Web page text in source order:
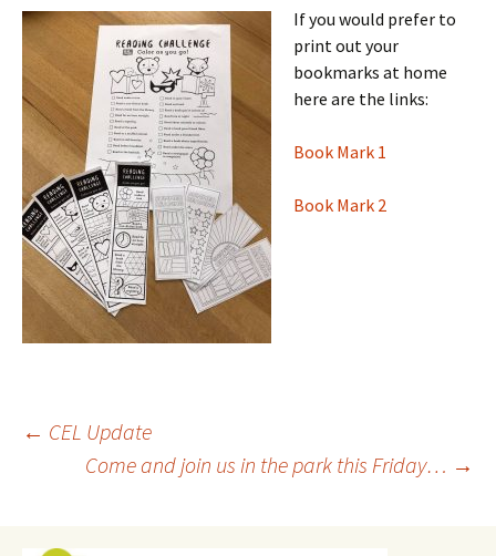
If you would prefer to
print out your
bookmarks at home
here are the links:
Book Mark 1
Book Mark 2
Post
← CEL Update
Come and join us in the park this Friday… →